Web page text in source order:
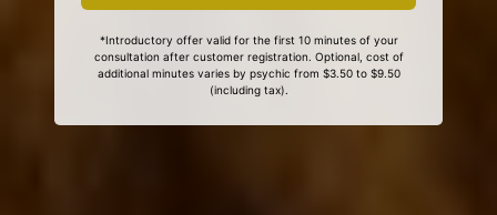
*Introductory offer valid for the first 10 minutes of your
consultation after customer registration. Optional, cost of
additional minutes varies by psychic from $3.50 to $9.50
(including tax).